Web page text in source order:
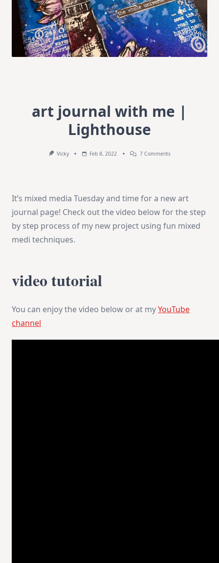
art journal with me |
Lighthouse
Vicky Feb 8, 2022 7 CommentsOn
Lighthouse
It’s mixed media Tuesday and time for a new art
journal page! Check out the video below for the step
by step process of my new project using fun mixed
medi techniques.
video tutorial
You can enjoy the video below or at myYouTube
channel